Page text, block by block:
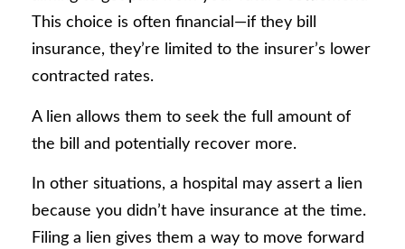
This choice is often financial—if they bill
insurance, they’re limited to the insurer’s lower
contracted rates.
A lien allows them to seek the full amount of
the bill and potentially recover more.
In other situations, a hospital may assert a lien
because you didn’t have insurance at the time.
Filing a lien gives them a way to move forward